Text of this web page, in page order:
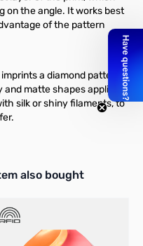
on the angle. It works best
of the pattern
a diamond pattern
matte shapes applied to
silk or shiny filaments, to
Use navigation
also bought